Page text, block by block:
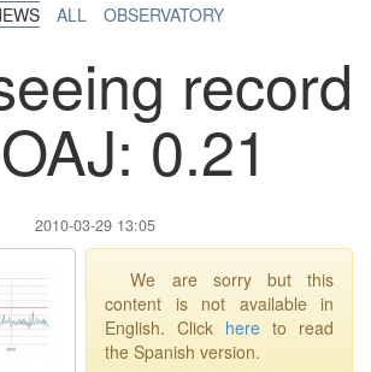
ALL OBSERVATORY
record
0.21
2010-03-29 13:05
We are sorry but this
content is not available in
English. Click here to read
the Spanish version.